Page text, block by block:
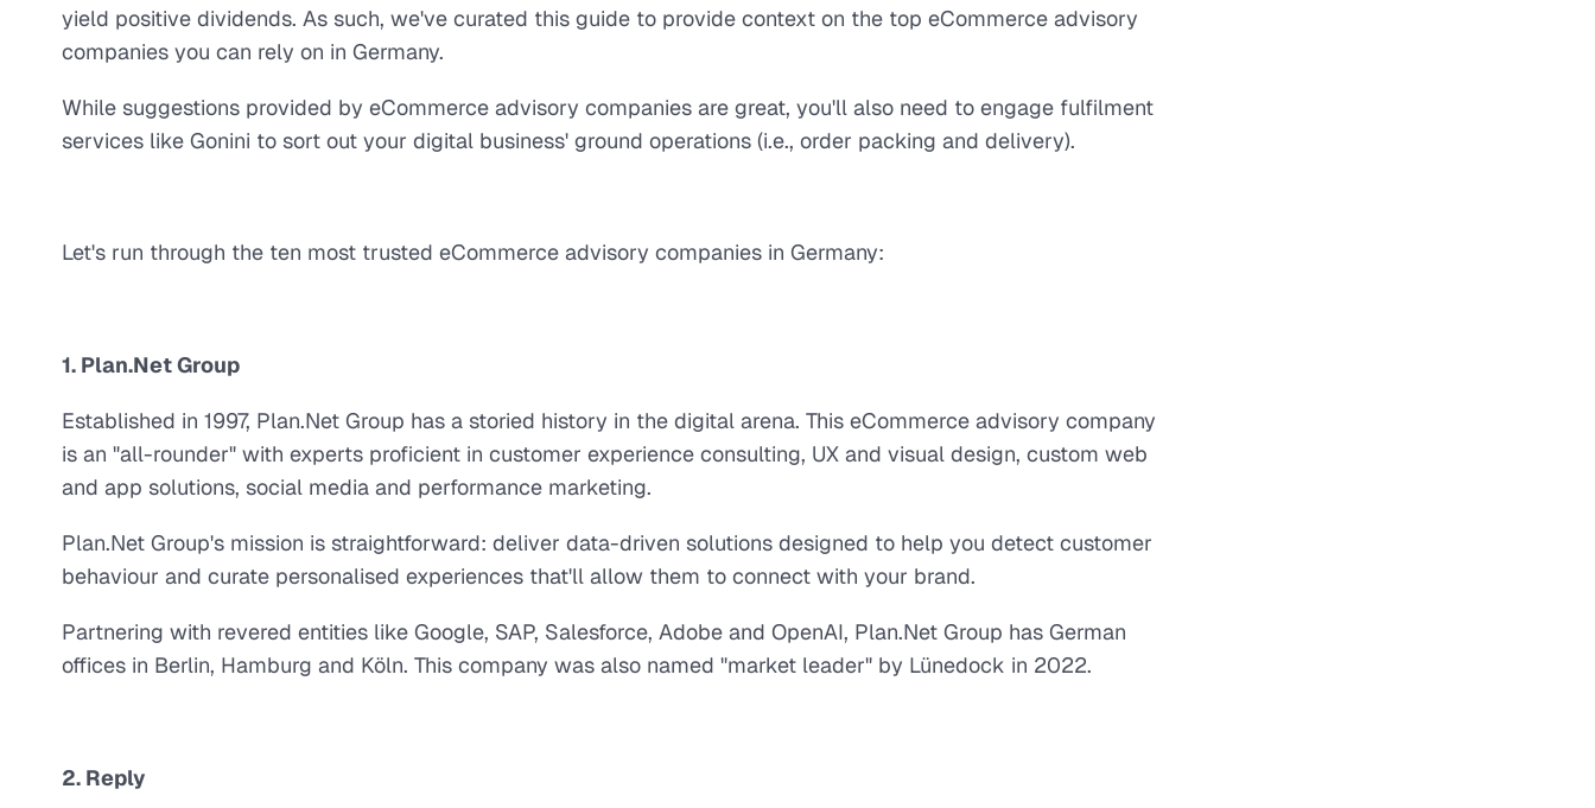
yield positive dividends. As such, we've curated this guide to provide context on the top eCommerce advisory
companies you can rely on in Germany.
While suggestions provided by eCommerce advisory companies are great, you'll also need to engage fulfilment
services like Gonini to sort out your digital business' ground operations (i.e., order packing and delivery).
Let's run through the ten most trusted eCommerce advisory companies in Germany:
1. Plan.Net Group
Established in 1997, Plan.Net Group has a storied history in the digital arena. This eCommerce advisory company
is an "all-rounder" with experts proficient in customer experience consulting, UX and visual design, custom web
and app solutions, social media and performance marketing.
Plan.Net Group's mission is straightforward: deliver data-driven solutions designed to help you detect customer
behaviour and curate personalised experiences that'll allow them to connect with your brand.
Partnering with revered entities like Google, SAP, Salesforce, Adobe and OpenAI, Plan.Net Group has German
offices in Berlin, Hamburg and Köln. This company was also named "market leader" by Lünedock in 2022.
2. Reply